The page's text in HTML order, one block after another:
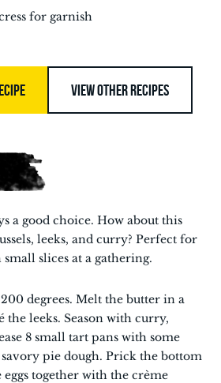
for garnish
VIEW OTHER RECIPES
a good choice. How about this
leeks, and curry? Perfect for
slices at a gathering.
degrees. Melt the butter in a
the leeks. Season with curry,
8 small tart pans with some
pie dough. Prick the bottom
together with the crème